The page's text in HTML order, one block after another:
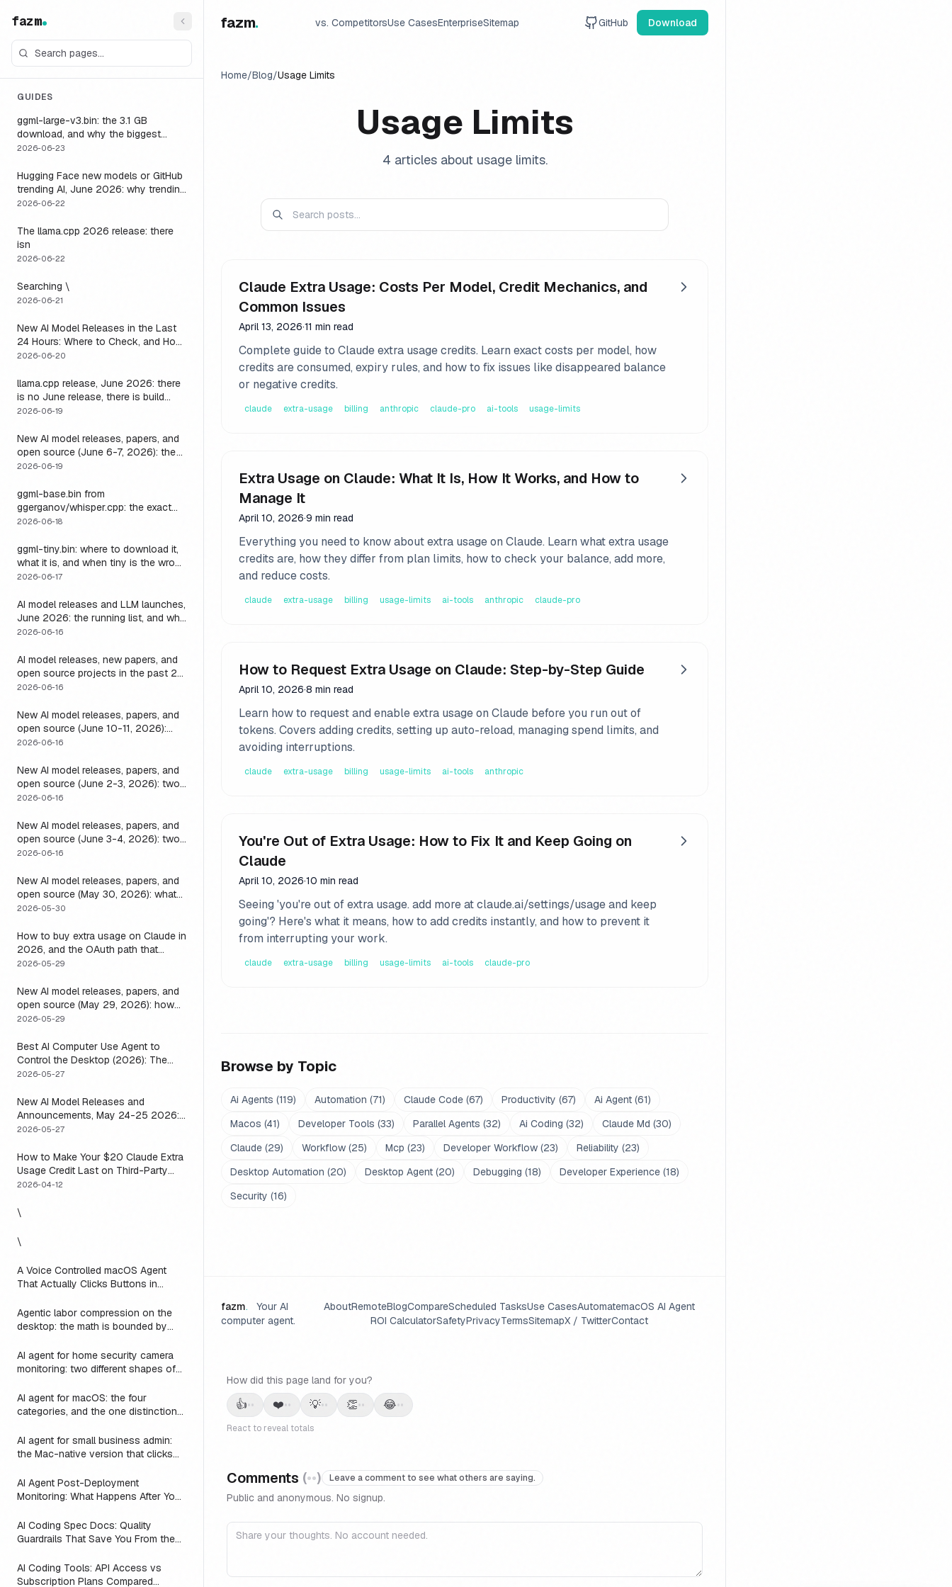
fazm
GUIDES
ggml-large-v3.bin: the 3.1 GB
download, and why the biggest
Whisper model is the wrong default
2026-06-23
Hugging Face new models or GitHub
trending AI, June 2026: why trending
is not the same as runnable, and the
2026-06-22
The llama.cpp 2026 release: there
isn
2026-06-22
Searching \
2026-06-21
New AI Model Releases in the Last
24 Hours: Where to Check, and How
to Actually Run One Today
2026-06-20
llama.cpp release, June 2026: there
is no June release, there is build
b9723, and one endpoint that
2026-06-19
New AI model releases, papers, and
open source (June 6-7, 2026): the
weekend a 1M-context open model
locally
2026-06-19
ggml-base.bin from
ggerganov/whisper.cpp: the exact
download, the size, and the one
2026-06-18
ggml-tiny.bin: where to download it,
what it is, and when tiny is the wrong
model
2026-06-17
AI model releases and LLM launches,
June 2026: the running list, and why
the harness outlives every model on
2026-06-16
AI model releases, new papers, and
open source projects in the past 24
hours (June 2026): why no static
a live one
2026-06-16
New AI model releases, papers, and
open source (June 10-11, 2026):
what dropped and how to actually
2026-06-16
New AI model releases, papers, and
open source (June 2-3, 2026): two
closed, one open, and the layer that
2026-06-16
New AI model releases, papers, and
open source (June 3-4, 2026): two
open models, and the harness that
actually runs long
2026-06-16
New AI model releases, papers, and
open source (May 30, 2026): what
dropped, and the one move to test it
2026-05-30
How to buy extra usage on Claude in
2026, and the OAuth path that
means you usually do not have to
2026-05-29
New AI model releases, papers, and
open source (May 29, 2026): how
to actually use them
2026-05-29
Best AI Computer Use Agent to
Control the Desktop (2026): The
One Axis Every Roundup Skips
2026-05-27
New AI Model Releases and
Announcements, May 24-25 2026:
What Dropped, and How to Actually
2026-05-27
How to Make Your $20 Claude Extra
Usage Credit Last on Third-Party
Apps (2026)
2026-04-12
\
\
A Voice Controlled macOS Agent
That Actually Clicks Buttons in
Agentic labor compression on the
desktop: the math is bounded by
AI agent for home security camera
monitoring: two different shapes of
AI agent for macOS: the four
categories, and the one distinction
AI agent for small business admin:
the Mac-native version that clicks
instead of asking you to switch to a
web dashboard
AI Agent Post-Deployment
Monitoring: What Happens After You
AI Coding Spec Docs: Quality
Guardrails That Save You From the
AI Coding Tools: API Access vs
Subscription Plans Compared
fazm. vs. CompetitorsUse CasesEnterpriseSitemap GitHub Download
Home/Blog/Usage Limits
Usage Limits
4 articlesabout usage limits.
Claude Extra Usage: Costs Per Model, Credit Mechanics, and
Common Issues
April 13, 2026·11 min read
Complete guide to Claude extra usage credits. Learn exact costs per model, how
credits are consumed, expiry rules, and how to fix issues like disappeared balance
or negative credits.
claude extra-usage billing anthropic claude-pro ai-tools usage-limits
Extra Usage on Claude: What It Is, How It Works, and How to
Manage It
April 10, 2026·9 min read
Everything you need to know about extra usage on Claude. Learn what extra usage
credits are, how they differ from plan limits, how to check your balance, add more,
and reduce costs.
claude extra-usage billing usage-limits ai-tools anthropic claude-pro
How to Request Extra Usage on Claude: Step-by-Step Guide
April 10, 2026·8 min read
Learn how to request and enable extra usage on Claude before you run out of
tokens. Covers adding credits, setting up auto-reload, managing spend limits, and
avoiding interruptions.
claude extra-usage billing usage-limits ai-tools anthropic
You're Out of Extra Usage: How to Fix It and Keep Going on
Claude
April 10, 2026·10 min read
Seeing 'you're out of extra usage. add more at claude.ai/settings/usage and keep
going'? Here's what it means, how to add credits instantly, and how to prevent it
from interrupting your work.
claude extra-usage billing usage-limits ai-tools claude-pro
Browse by Topic
Ai Agents (119) Automation (71) Claude Code (67) Productivity (67) Ai Agent (61)
Macos (41) Developer Tools (33) Parallel Agents (32) Ai Coding (32) Claude Md (30)
Claude (29) Workflow (25) Mcp (23) Developer Workflow (23) Reliability (23)
Desktop Automation (20) Desktop Agent (20) Debugging (18) Developer Experience (18)
Security (16)
fazm.
Your AI
computer agent.
AboutRemoteBlogCompareScheduled TasksUse CasesAutomatemacOS AI Agent
ROI CalculatorSafetyPrivacyTermsSitemapX / TwitterContact
How did this page land for you?
👍•• ❤️•• 💡•• 👏•• 😂••
React to reveal totals
Comments (••) Leave a comment to see what others are saying.
Public and anonymous. No signup.